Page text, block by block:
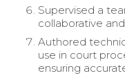
Supervised a
collaborative
Authored
use in court
ensuring